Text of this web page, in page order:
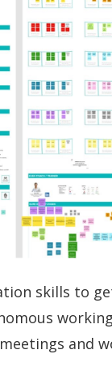
skills to
and